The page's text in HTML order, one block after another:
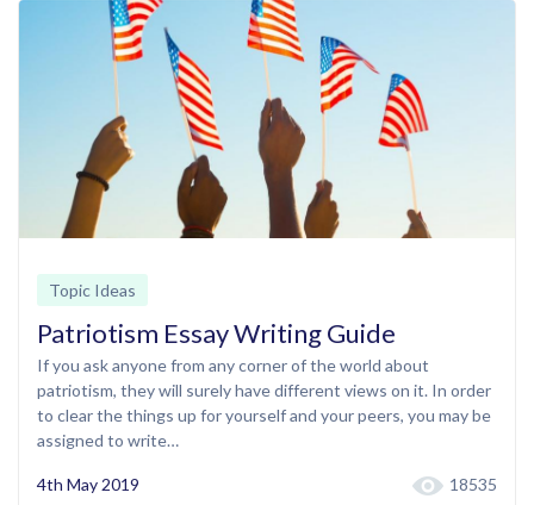
Topic Ideas
Patriotism Essay Writing Guide
If you ask anyone from any corner of the world about
patriotism, they will surely have different views on it. In order
to clear the things up for yourself and your peers, you may be
assigned to write…
4th May 2019 18535